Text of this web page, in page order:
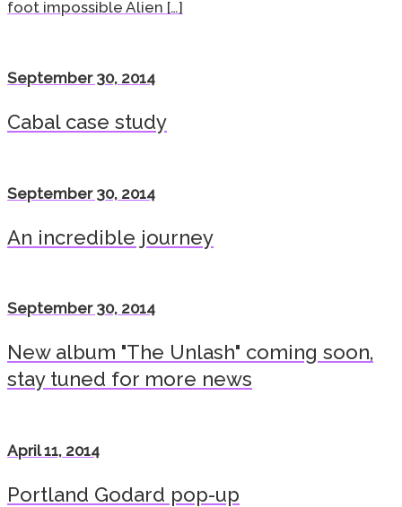
foot impossible Alien […]
September 30, 2014
Cabal case study
September 30, 2014
An incredible journey
September 30, 2014
New album "The Unlash" coming soon,
stay tuned for more news
April 11, 2014
Portland Godard pop-up